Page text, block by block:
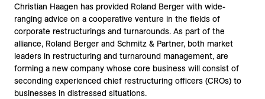
Christian Haagen has provided Roland Berger with wide-
ranging advice on a cooperative venture in the fields of
corporate restructurings and turnarounds. As part of the
alliance, Roland Berger and Schmitz & Partner, both market
leaders in restructuring and turnaround management, are
forming a new company whose core business will consist of
seconding experienced chief restructuring officers (CROs) to
businesses in distressed situations.